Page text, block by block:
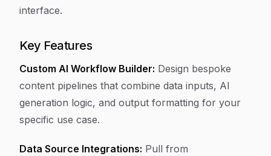
interface.
Key Features
Custom AI Workflow Builder: Design bespoke
content pipelines that combine data inputs, AI
generation logic, and output formatting for your
specific use case.
Data Source Integrations: Pull from